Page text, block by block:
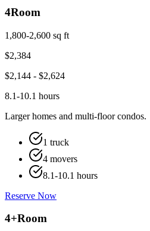
4Room
1,800-2,600 sq ft
$2,384
$2,144 - $2,624
8.1-10.1 hours
Larger homes and multi-floor condos.
1 truck
4 movers
8.1-10.1 hours
Reserve Now
4+Room